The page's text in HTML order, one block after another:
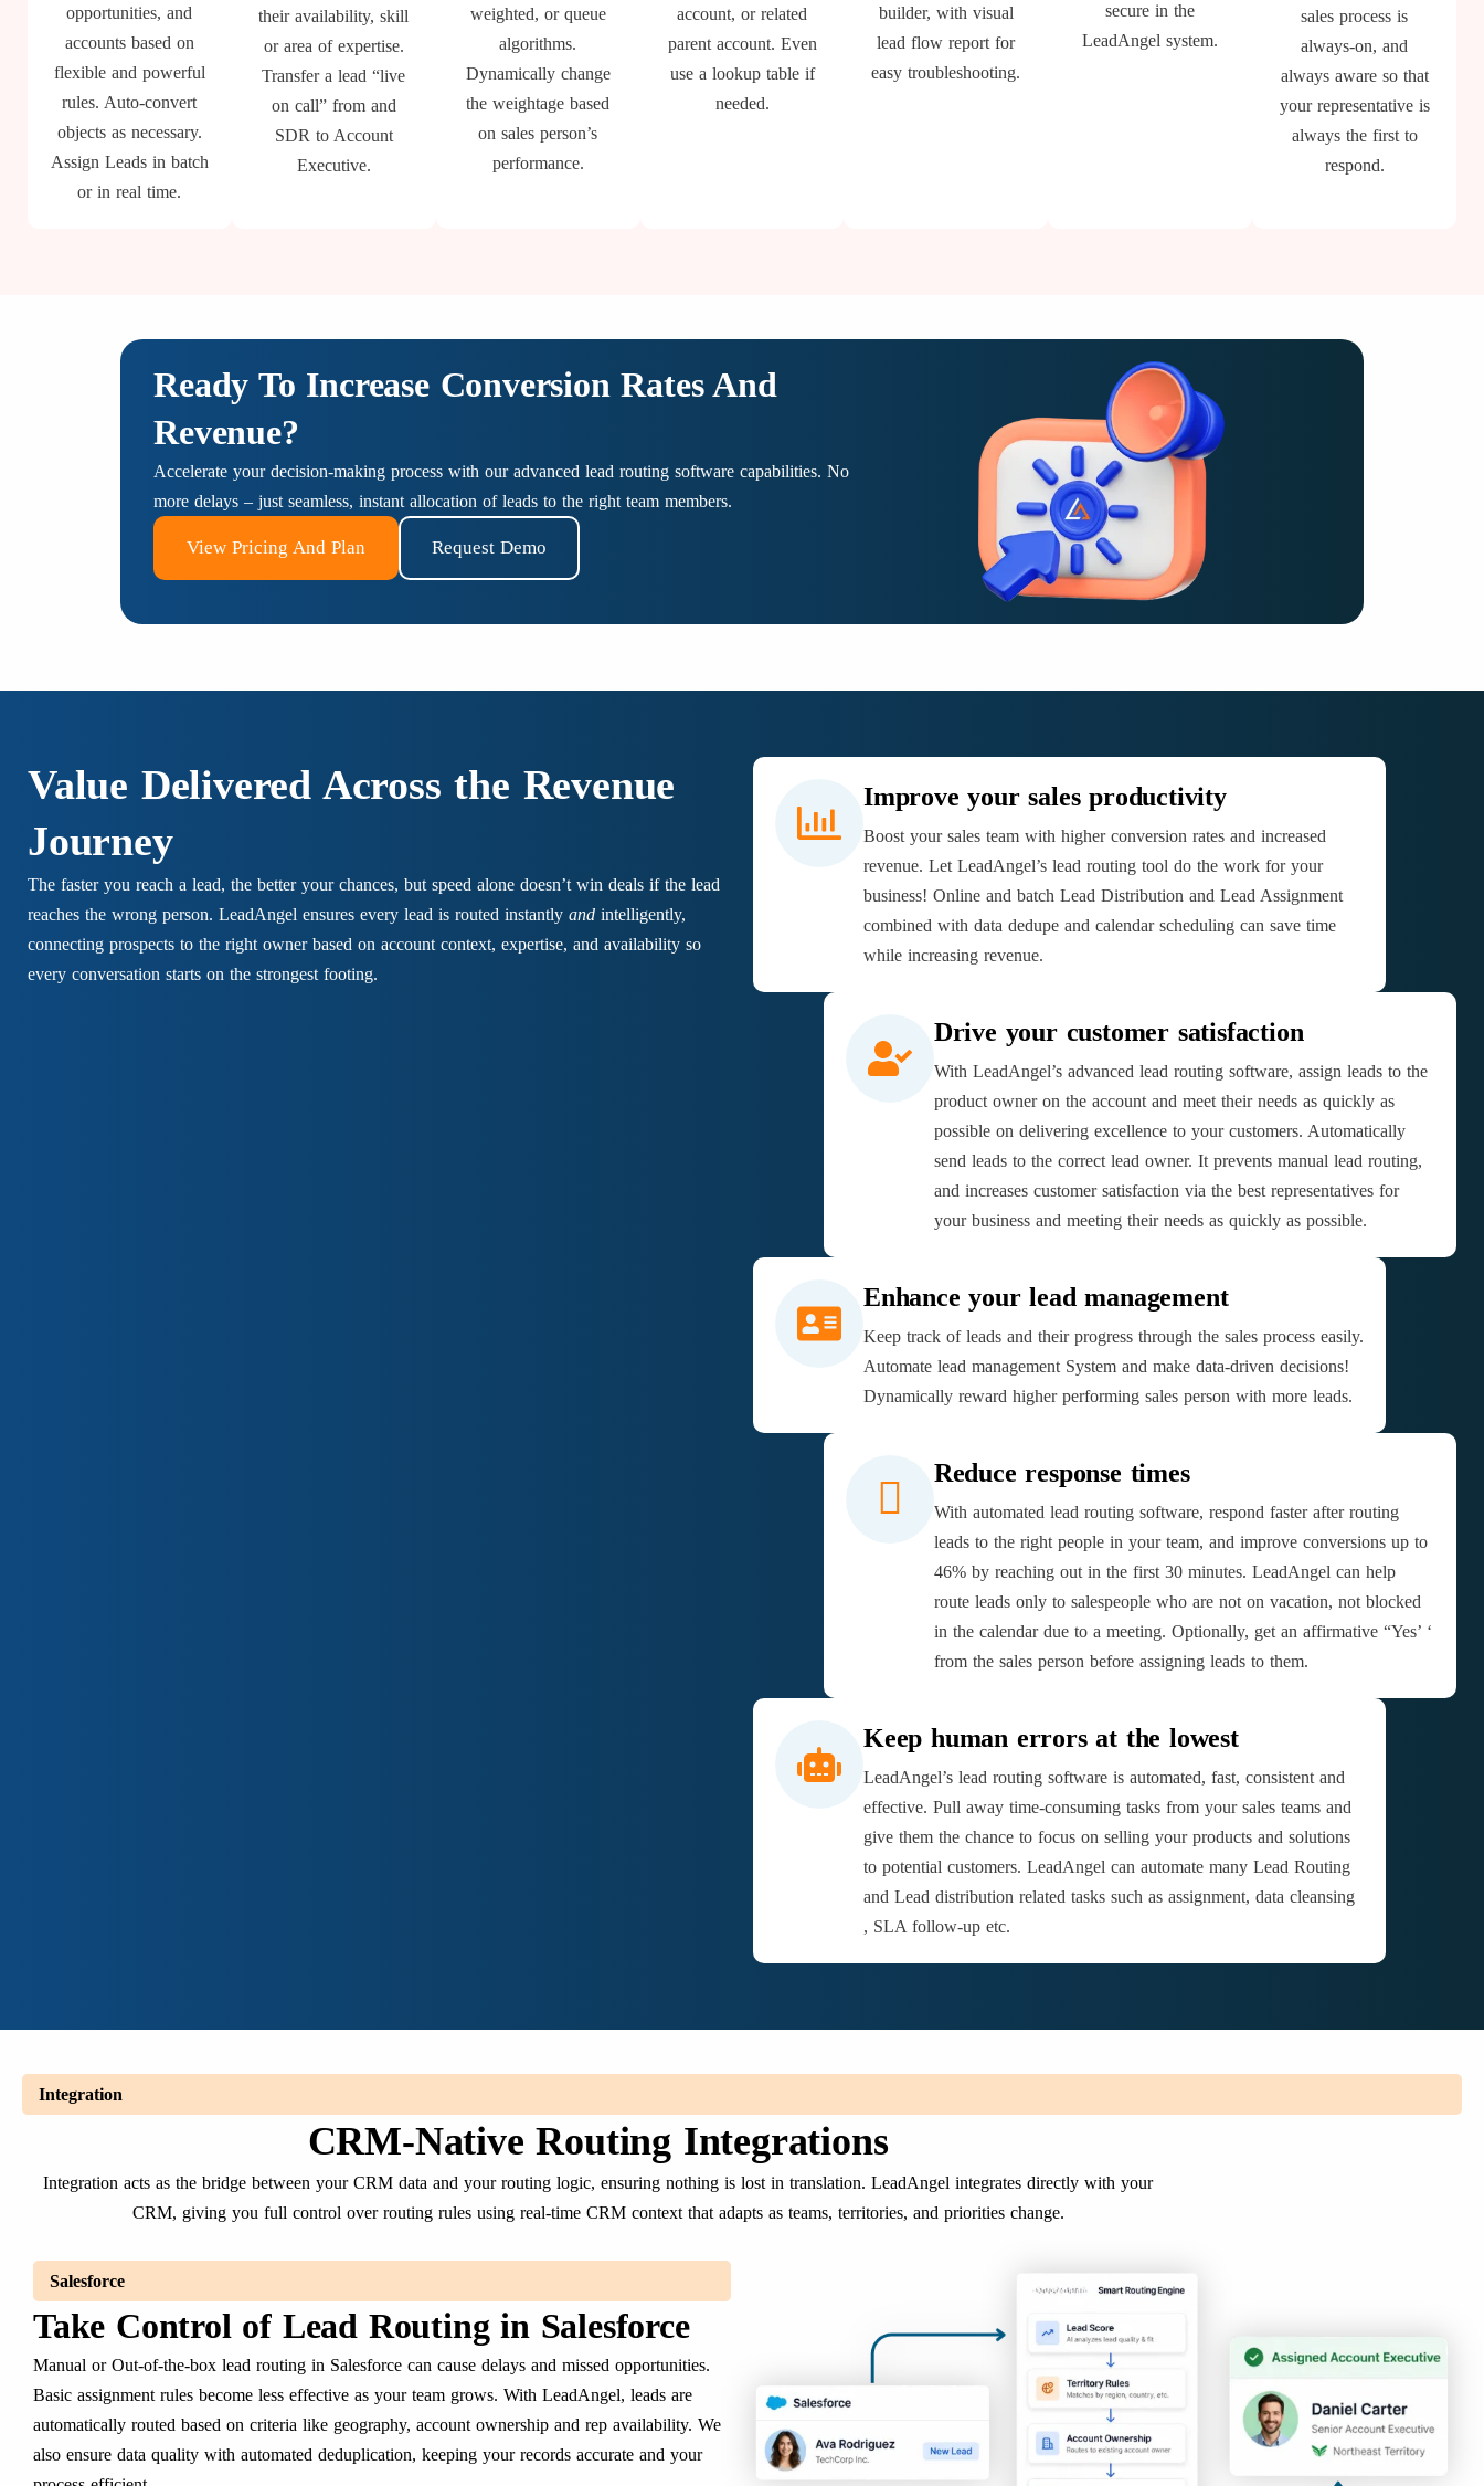
opportunities, and
accounts based on
flexible and powerful
rules. Auto-convert
objects as necessary.
Assign Leads in batch
or in real time.
their availability, skill
or area of expertise.
Transfer a lead “live
on call” from and
SDR to Account
Executive.
weighted, or queue
algorithms.
Dynamically change
the weightage based
on sales person’s
performance.
account, or related
parent account. Even
use a lookup table if
needed.
builder, with visual
lead flow report for
easy troubleshooting.
secure in the
LeadAngel system.
sales process is
always-on, and
always aware so that
your representative is
always the first to
respond.
Ready To Increase Conversion Rates And
Revenue?
Accelerate your decision-making process with our advanced lead routing software capabilities. No
more delays – just seamless, instant allocation of leads to the right team members.
View Pricing And Plan Request Demo
Value Delivered Across the Revenue
Journey
The faster you reach a lead, the better your chances, but speed alone doesn’t win deals if the lead
reaches the wrong person. LeadAngel ensures every lead is routed instantly and intelligently,
connecting prospects to the right owner based on account context, expertise, and availability so
every conversation starts on the strongest footing.
Improve your sales productivity
Boost your sales team with higher conversion rates and increased
revenue. Let LeadAngel’s lead routing tool do the work for your
business! Online and batch Lead Distribution and Lead Assignment
combined with data dedupe and calendar scheduling can save time
while increasing revenue.
Drive your customer satisfaction
With LeadAngel’s advanced lead routing software, assign leads to the
product owner on the account and meet their needs as quickly as
possible on delivering excellence to your customers. Automatically
send leads to the correct lead owner. It prevents manual lead routing,
and increases customer satisfaction via the best representatives for
your business and meeting their needs as quickly as possible.
Enhance your lead management
Keep track of leads and their progress through the sales process easily.
Automate lead management System and make data-driven decisions!
Dynamically reward higher performing sales person with more leads.
Reduce response times
With automated lead routing software, respond faster after routing
leads to the right people in your team, and improve conversions up to
46% by reaching out in the first 30 minutes. LeadAngel can help
route leads only to salespeople who are not on vacation, not blocked
in the calendar due to a meeting. Optionally, get an affirmative “Yes’ ‘
from the sales person before assigning leads to them.
Keep human errors at the lowest
LeadAngel’s lead routing software is automated, fast, consistent and
effective. Pull away time-consuming tasks from your sales teams and
give them the chance to focus on selling your products and solutions
to potential customers. LeadAngel can automate many Lead Routing
and Lead distribution related tasks such as assignment, data cleansing
, SLA follow-up etc.
Integration
CRM-Native Routing Integrations
Integration acts as the bridge between your CRM data and your routing logic, ensuring nothing is lost in translation. LeadAngel integrates directly with your
CRM, giving you full control over routing rules using real-time CRM context that adapts as teams, territories, and priorities change.
Salesforce
Take Control of Lead Routing in Salesforce
Manual or Out-of-the-box lead routing in Salesforce can cause delays and missed opportunities.
Basic assignment rules become less effective as your team grows. With LeadAngel, leads are
automatically routed based on criteria like geography, account ownership and rep availability. We
also ensure data quality with automated deduplication, keeping your records accurate and your